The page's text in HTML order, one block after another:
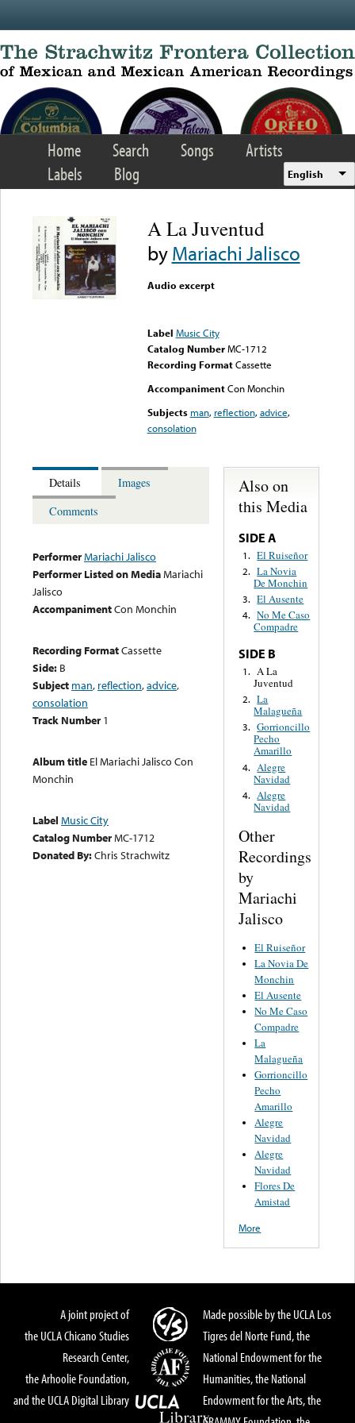
Home Search Songs
Artists
Labels
Blog English
A La Juventud
byMariachi Jalisco
Audio excerpt
Label Music City
Catalog Number MC-1712
Recording FormatCassette
Accompaniment Con Monchin
Subjects man, reflection,advice,
consolation
Details
Images
Comments
PerformerMariachi Jalisco
Performer Listed on MediaMariachi
Jalisco
AccompanimentCon Monchin
Recording FormatCassette
Side: B
Subject man, reflection,advice,
consolation
Track Number 1
Album title El Mariachi Jalisco Con
Monchin
Label Music City
Catalog NumberMC-1712
Donated By:Chris Strachwitz
Also on
this Media
SIDE A
1. El Ruiseñor
2. La Novia
De Monchin
3. El Ausente
4. No Me Caso
Compadre
SIDE B
1. A La
Juventud
2. La
Malagueña
3. Gorrioncillo
Pecho
Amarillo
4. Alegre
Navidad
4. Alegre
Navidad
Other
Recordings
by
Mariachi
Jalisco
El Ruiseñor
La Novia De
Monchin
El Ausente
No Me Caso
Compadre
La
Malagueña
Gorrioncillo
Pecho
Amarillo
Alegre
Navidad
Alegre
Navidad
Flores De
Amistad
More
A joint project of
the UCLA Chicano Studies
Research Center,
the Arhoolie Foundation,
and the UCLA Digital Library
Made possible by the UCLA Los
Tigres del Norte Fund, the
National Endowment for the
Humanities, the National
Endowment for the Arts, the